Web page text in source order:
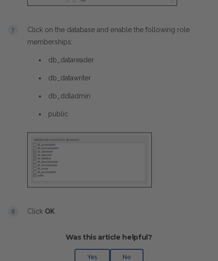
Click on the database and enable the following role
memberships:
db_datareader
db_datawriter
db_ddladmin
public
Click OK
Was this article helpful?
Yes No